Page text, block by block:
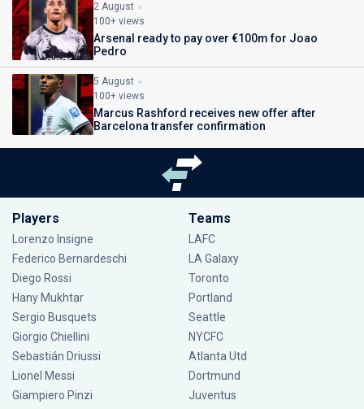
2 August
100+ views
Arsenal ready to pay over €100m for Joao
Pedro
5 August
100+ views
Marcus Rashford receives new offer after
Barcelona transfer confirmation
Players
Lorenzo Insigne
Federico Bernardeschi
Diego Rossi
Hany Mukhtar
Sergio Busquets
Giorgio Chiellini
Sebastián Driussi
Lionel Messi
Giampiero Pinzi
Teams
LAFC
LA Galaxy
Toronto
Portland
Seattle
NYCFC
Atlanta Utd
Dortmund
Juventus